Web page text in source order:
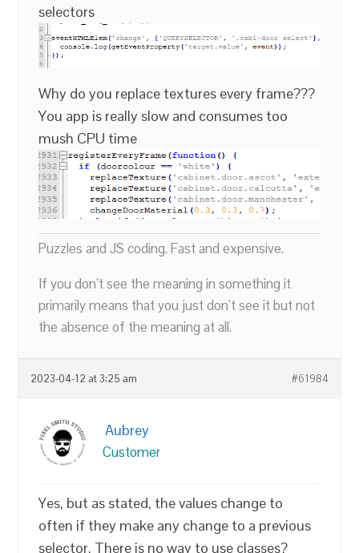
selectors
Why do you replace textures every frame???
You app is really slow and consumes too
mush CPU time
Puzzles and JS coding. Fast and expensive.
If you don’t see the meaning in something it
primarily means that you just don’t see it but not
the absence of the meaning at all.
2023-04-12 at 3:25 am #61984
Aubrey
Customer
Yes, but as stated, the values change to
often if they make any change to a previous
selector. There is no way to use classes?